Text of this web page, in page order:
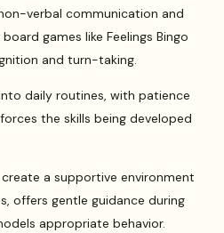
verbal communication and
games like Feelings Bingo
and turn-taking.
daily routines, with patience
the skills being developed
a supportive environment
offers gentle guidance during
appropriate behavior.